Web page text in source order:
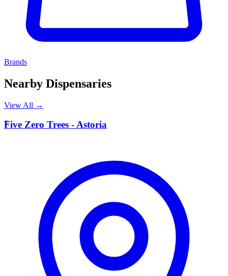
Brands
Nearby Dispensaries
View All →
F
Five Zero Trees - Astoria